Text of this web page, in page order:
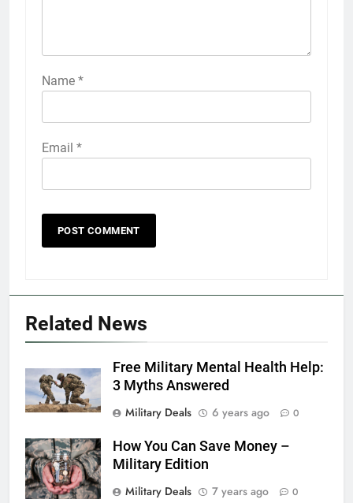
Name *
Email *
Related News
Free Military Mental Health Help:
3 Myths Answered
Military Deals
6 years ago 0
How You Can Save Money –
Military Edition
Military Deals
7 years ago 0
FINANCES
6
Military Airport Lounges
FINANCES
7
VA Education Benefits:
Dependents